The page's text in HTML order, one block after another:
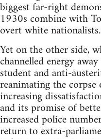
biggest far-right
1930s combine with
overt white nationalists.
Yet on the other side,
channelled energy
student and anti-
reanimating the corpse
increasing
and its promise of
increased police
return to extra-